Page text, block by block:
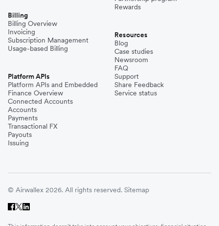
Billing
Billing Overview
Invoicing
Subscription Management
Usage-based Billing
Platform APIs
Platform APIs and Embedded
Finance Overview
Connected Accounts
Accounts
Payments
Transactional FX
Payouts
Issuing
Rewards
Resources
Blog
Case studies
Newsroom
FAQ
Support
Share Feedback
Service status
© Airwallex 2026. All rights reserved. Sitemap